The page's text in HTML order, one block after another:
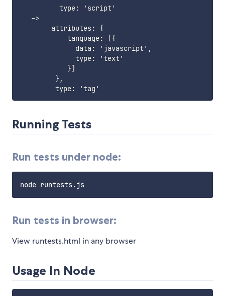
          type
:
'script'
   ->
        attributes
:
{
            language
: [{
              data
: 'javascript' ,
              type
:
'text'
}]
},
         type
:
Running Tests
Run tests under node:
Run tests in browser:
View runtests.html in any browser
Usage In Node